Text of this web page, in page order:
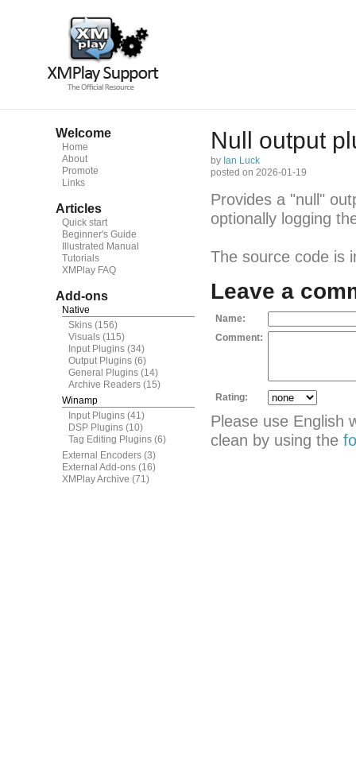
Welcome
Home
About
Promote
Links
Articles
Quick start
Beginner's Guide
Illustrated Manual
Tutorials
XMPlay FAQ
Add-ons
Native
Skins (156)
Visuals (115)
Input Plugins (34)
Output Plugins (6)
General Plugins (14)
Archive Readers (15)
Winamp
Input Plugins (41)
DSP Plugins (10)
Tag Editing Plugins (6)
External Encoders (3)
External Add-ons (16)
XMPlay Archive (71)
Null output
by Ian Luck
posted on 2026-01-19
Provides a "null"
optionally logging
The source code is
Leave a
Name:
Comment:
Rating:
Please use English
clean by using the